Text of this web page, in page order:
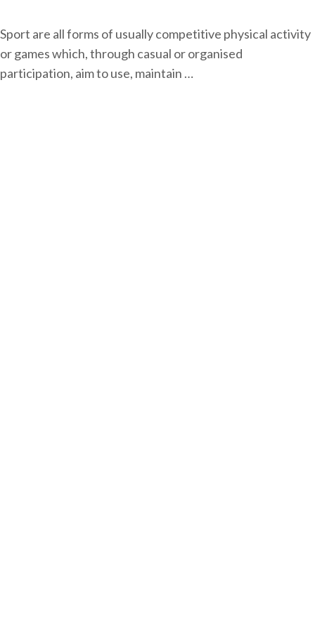
Sport are all forms of usually competitive physical activity
or games which, through casual or organised
participation, aim to use, maintain …